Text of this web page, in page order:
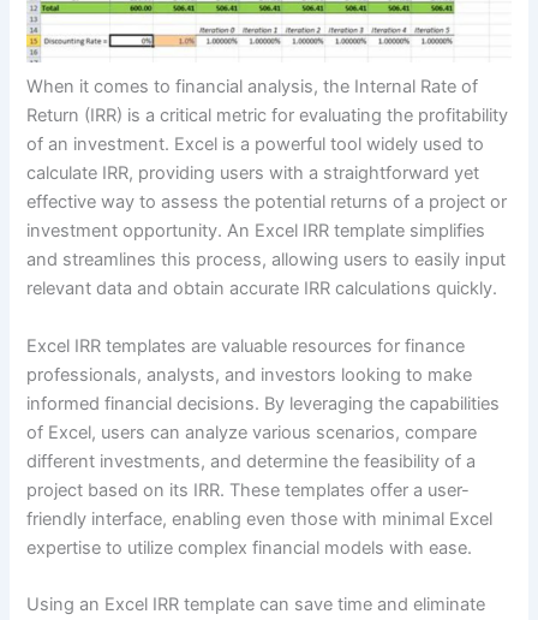
When it comes to financial analysis, the Internal Rate of
Return (IRR) is a critical metric for evaluating the profitability
of an investment. Excel is a powerful tool widely used to
calculate IRR, providing users with a straightforward yet
effective way to assess the potential returns of a project or
investment opportunity. An Excel IRR template simplifies
and streamlines this process, allowing users to easily input
relevant data and obtain accurate IRR calculations quickly.
Excel IRR templates are valuable resources for finance
professionals, analysts, and investors looking to make
informed financial decisions. By leveraging the capabilities
of Excel, users can analyze various scenarios, compare
different investments, and determine the feasibility of a
project based on its IRR. These templates offer a user-
friendly interface, enabling even those with minimal Excel
expertise to utilize complex financial models with ease.
Using an Excel IRR template can save time and eliminate